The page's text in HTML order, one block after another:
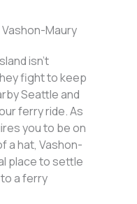
Maury
isn’t
fight to keep
Seattle and
ferry ride. As
you to be on
a hat, Vashon-
place to settle
a ferry